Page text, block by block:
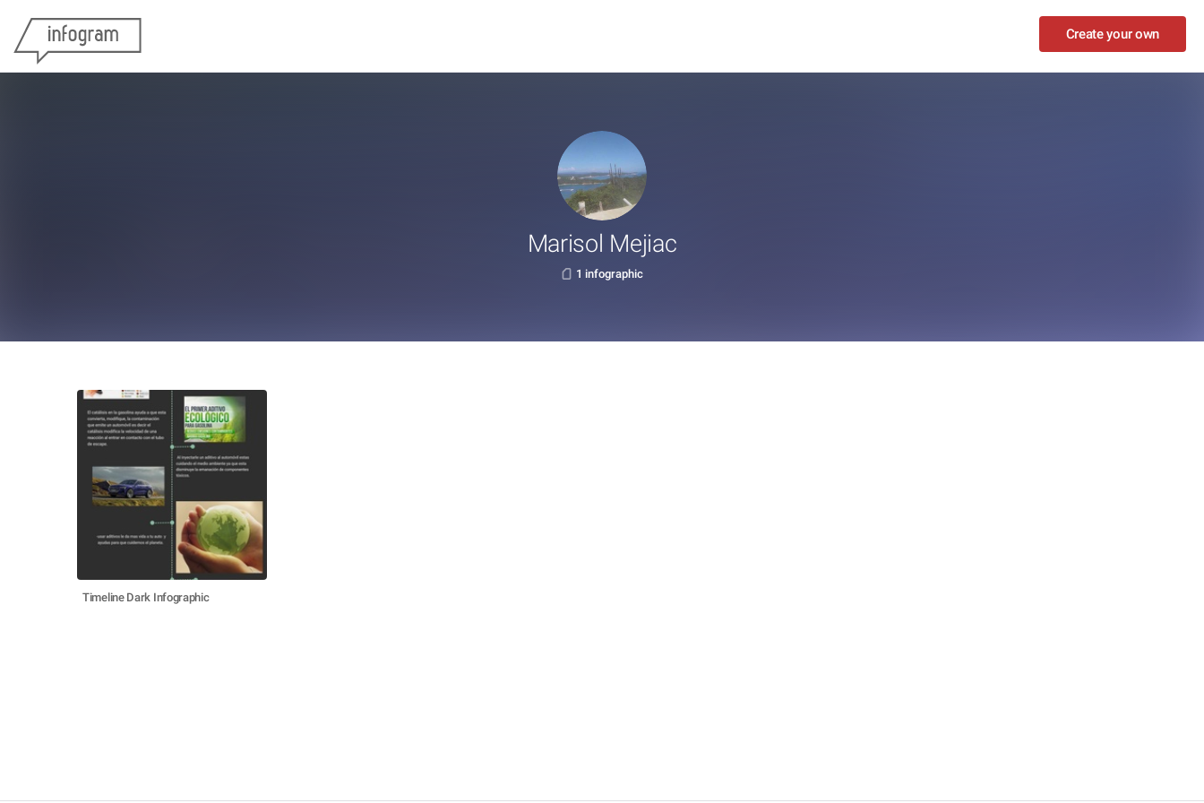
Create your own
Marisol Mejiac
1 infographic
Timeline Dark Infographic